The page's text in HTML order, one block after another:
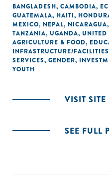
BANGLADESH, CAMBODIA,
GUATEMALA, HAITI,
MEXICO, NEPAL, NICARAGUA,
TANZANIA, UGANDA, UNITED
AGRICULTURE & FOOD,
INFRASTRUCTURE/
SERVICES, GENDER,
YOUTH
VISIT SITE
SEE FULL